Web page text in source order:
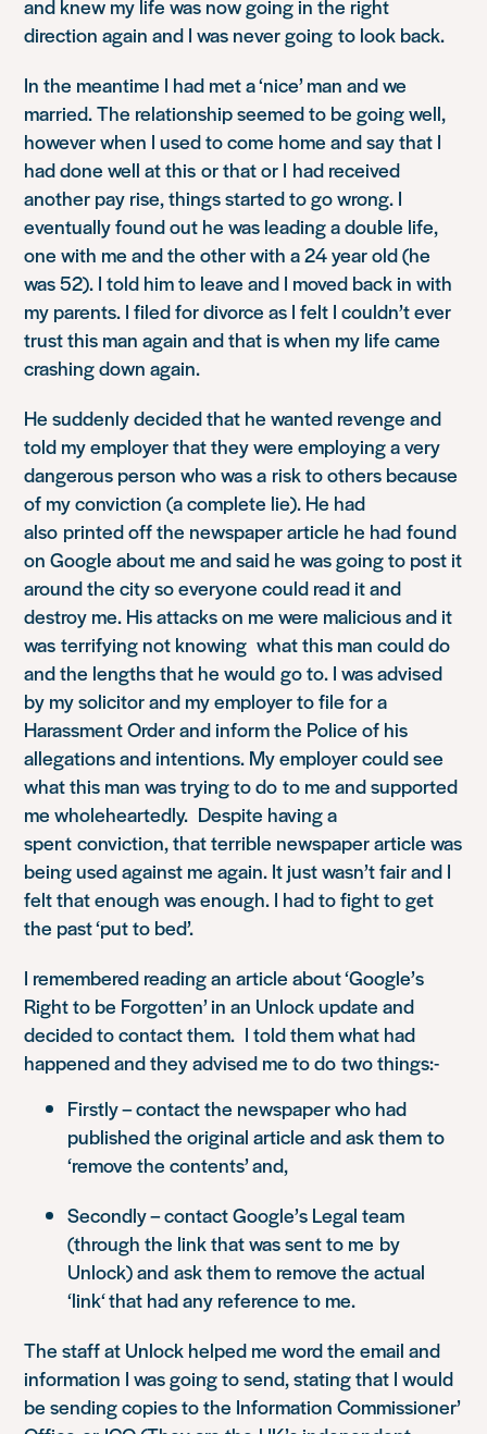
and knew my life was now going in the right
direction again and I was never going to look back.
In the meantime I had met a ‘nice’ man and we
married. The relationship seemed to be going well,
however when I used to come home and say that I
had done well at this or that or I had received
another pay rise, things started to go wrong. I
eventually found out he was leading a double life,
one with me and the other with a 24 year old (he
was 52). I told him to leave and I moved back in with
my parents. I filed for divorce as I felt I couldn’t ever
trust this man again and that is when my life came
crashing down again.
He suddenly decided that he wanted revenge and
told my employer that they were employing a very
dangerous person who was a risk to others because
of my conviction (a complete lie). He had
also printed off the newspaper article he had found
on Google about me and said he was going to post it
around the city so everyone could read it and
destroy me. His attacks on me were malicious and it
was terrifying not knowing what this man could do
and the lengths that he would go to. I was advised
by my solicitor and my employer to file for a
Harassment Order and inform the Police of his
allegations and intentions. My employer could see
what this man was trying to do to me and supported
me wholeheartedly. Despite having a
spent conviction, that terrible newspaper article was
being used against me again. It just wasn’t fair and I
felt that enough was enough. I had to fight to get
the past ‘put to bed’.
I remembered reading an article about ‘Google’s
Right to be Forgotten’ in an Unlock update and
decided to contact them. I told them what had
happened and they advised me to do two things:-
Firstly – contact the newspaper who had
published the original article and ask them to
‘remove the contents’and,
Secondly – contact Google’s Legal team
(through the link that was sent to me by
Unlock) and ask them to remove the actual
‘link‘ that had any reference to me.
The staff at Unlock helped me word the email and
information I was going to send, stating that I would
be sending copies to the Information Commissioner’